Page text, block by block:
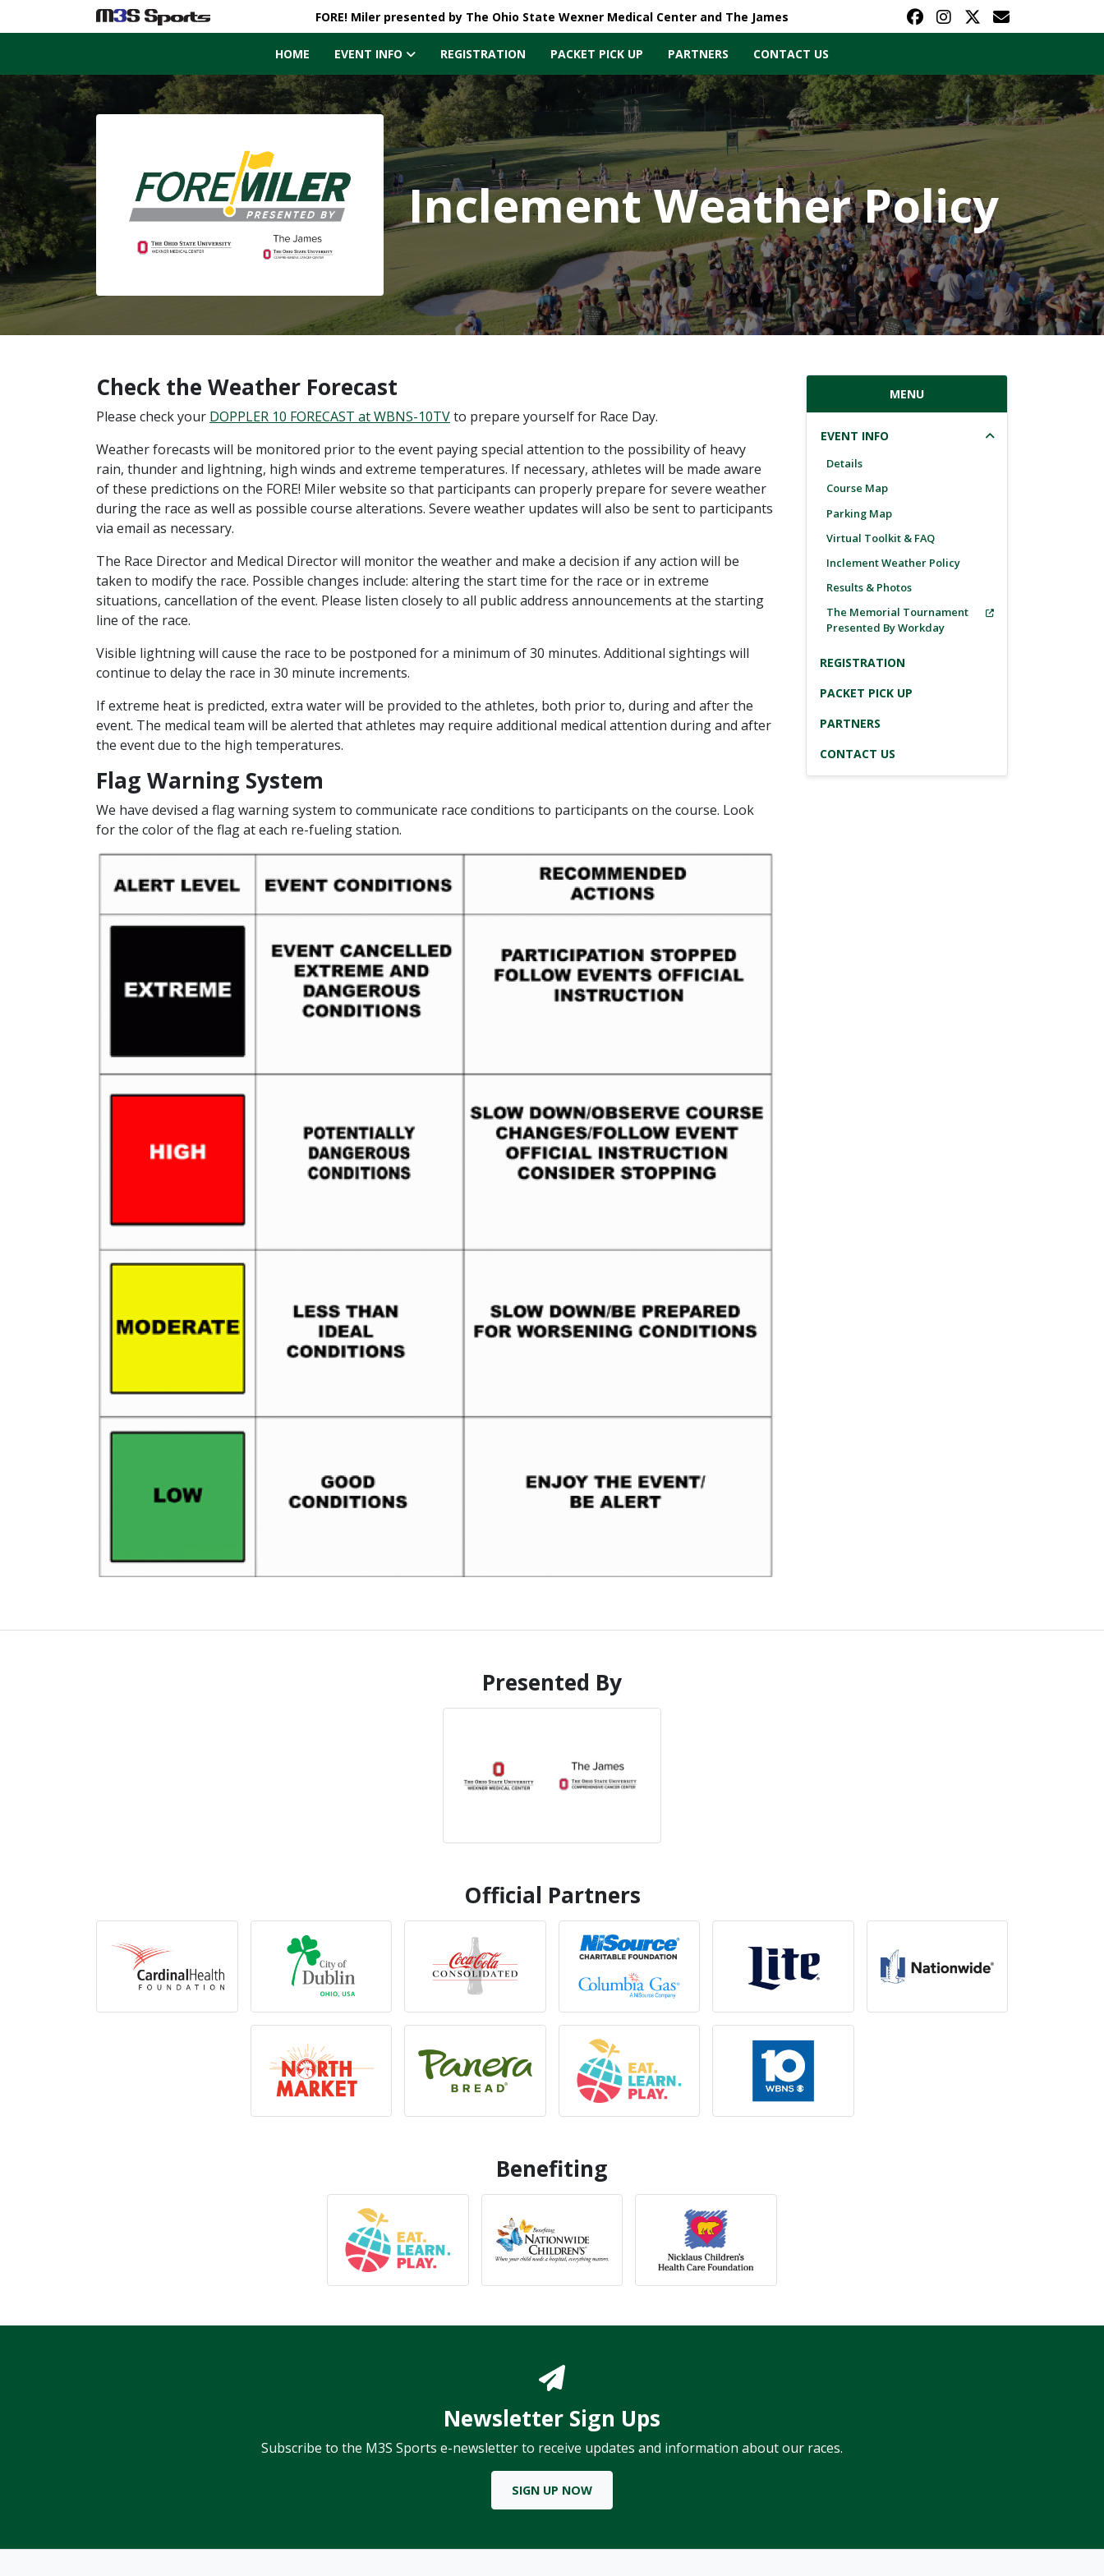
FORE! Miler presented by The Ohio State Wexner Medical Center and The James
HOME EVENT INFO REGISTRATION PACKET PICK UP PARTNERS CONTACT US
Inclement Weather Policy
Check the Weather Forecast
Please check your DOPPLER 10 FORECAST at WBNS-10TVto prepare yourself for Race Day.
Weather forecasts will be monitored prior to the event paying special attention to the possibility of heavy
rain, thunder and lightning, high winds and extreme temperatures. If necessary, athletes will be made aware
of these predictions on the FORE! Miler website so that participants can properly prepare for severe weather
during the race as well as possible course alterations. Severe weather updates will also be sent to participants
via email as necessary.
The Race Director and Medical Director will monitor the weather and make a decision if any action will be
taken to modify the race. Possible changes include: altering the start time for the race or in extreme
situations, cancellation of the event. Please listen closely to all public address announcements at the starting
line of the race.
Visible lightning will cause the race to be postponed for a minimum of 30 minutes. Additional sightings will
continue to delay the race in 30 minute increments.
If extreme heat is predicted, extra water will be provided to the athletes, both prior to, during and after the
event. The medical team will be alerted that athletes may require additional medical attention during and after
the event due to the high temperatures.
Flag Warning System
We have devised a flag warning system to communicate race conditions to participants on the course. Look
for the color of the flag at each re-fueling station.
MENU
EVENT INFO
Details
Course Map
Parking Map
Virtual Toolkit & FAQ
Inclement Weather Policy
Results & Photos
The Memorial Tournament
Presented By Workday
REGISTRATION
PACKET PICK UP
PARTNERS
CONTACT US
Presented By
Official Partners
Benefiting
Newsletter Sign Ups
Subscribe to the M3S Sports e-newsletter to receive updates and information about our races.
SIGN UP NOW